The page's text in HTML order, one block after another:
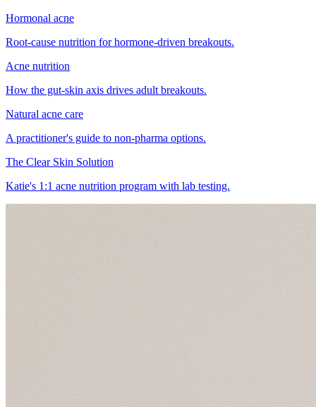
Hormonal acne
Root-cause nutrition for hormone-driven breakouts.
Acne nutrition
How the gut-skin axis drives adult breakouts.
Natural acne care
A practitioner's guide to non-pharma options.
The Clear Skin Solution
Katie's 1:1 acne nutrition program with lab testing.